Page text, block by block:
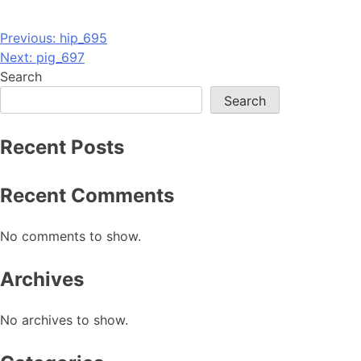
Post
navigation
Previous: hip_695
Next: pig_697
Search
Search
Recent Posts
Recent Comments
No comments to show.
Archives
No archives to show.